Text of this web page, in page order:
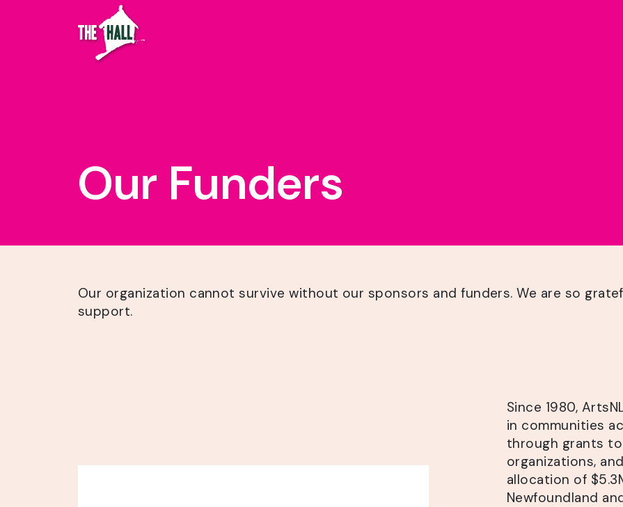
Our Funders
Our organization cannot survive without our sponsors and funders. We are so
support.
Since 1980,
in communities
through grants
organizations,
allocation of
Newfoundland